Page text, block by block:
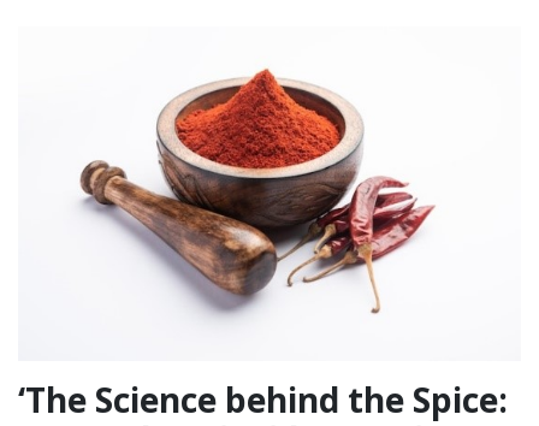
‘The Science behind the Spice: